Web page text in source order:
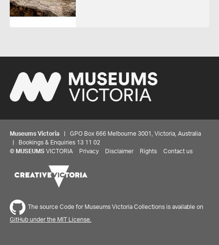
Museums Victoria | GPO Box 666 Melbourne 3001, Victoria, Australia
| Bookings & Enquiries 13 11 02
© MUSEUMS VICTORIA Privacy Disclaimer Rights Contact us
The source Code for Museums Victoria Collections is available on
GitHub under the MIT License.